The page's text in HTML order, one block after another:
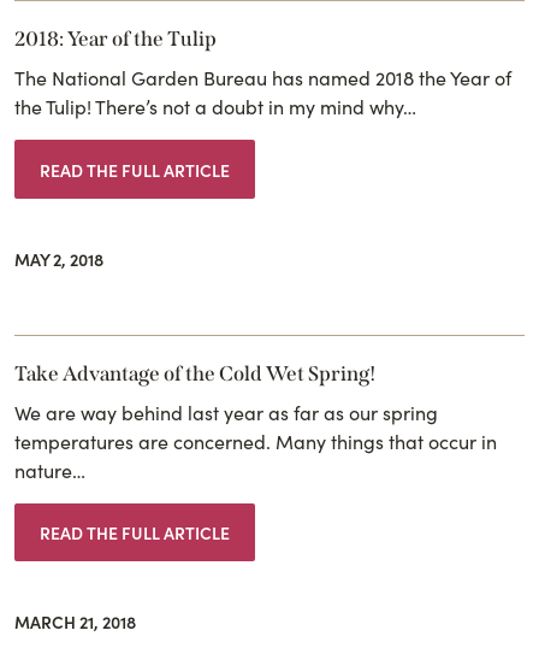
2018: Year of the Tulip
The National Garden Bureau has named 2018 the Year of
the Tulip! There’s not a doubt in my mind why…
READ THE FULL ARTICLE
MAY 2, 2018
Take Advantage of the Cold Wet Spring!
We are way behind last year as far as our spring
temperatures are concerned. Many things that occur in
nature…
READ THE FULL ARTICLE
MARCH 21, 2018